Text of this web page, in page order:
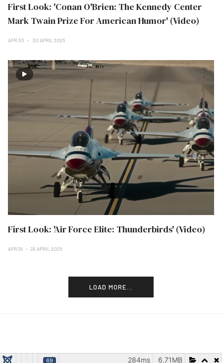
First Look: 'Conan O'Brien: The Kennedy Center
Mark Twain Prize For American Humor' (Video)
APR 30 30 APRIL 2025
First Look: 'Air Force Elite: Thunderbirds' (Video)
APR 29 29 APRIL 2025
LOAD MORE...
69 6.71MB
284ms